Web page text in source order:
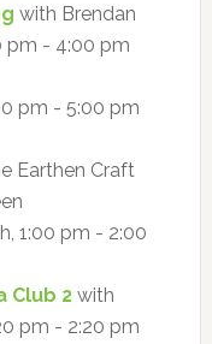
with Brendan
pm - 4:00 pm
pm - 5:00 pm
Earthen Craft
1:00 pm - 2:00
Club 2with
pm - 2:20 pm